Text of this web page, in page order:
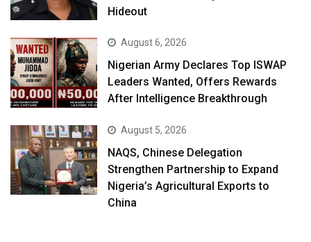
Hideout
August 6, 2026
Nigerian Army Declares Top ISWAP
Leaders Wanted, Offers Rewards
After Intelligence Breakthrough
August 5, 2026
NAQS, Chinese Delegation
Strengthen Partnership to Expand
Nigeria’s Agricultural Exports to
China